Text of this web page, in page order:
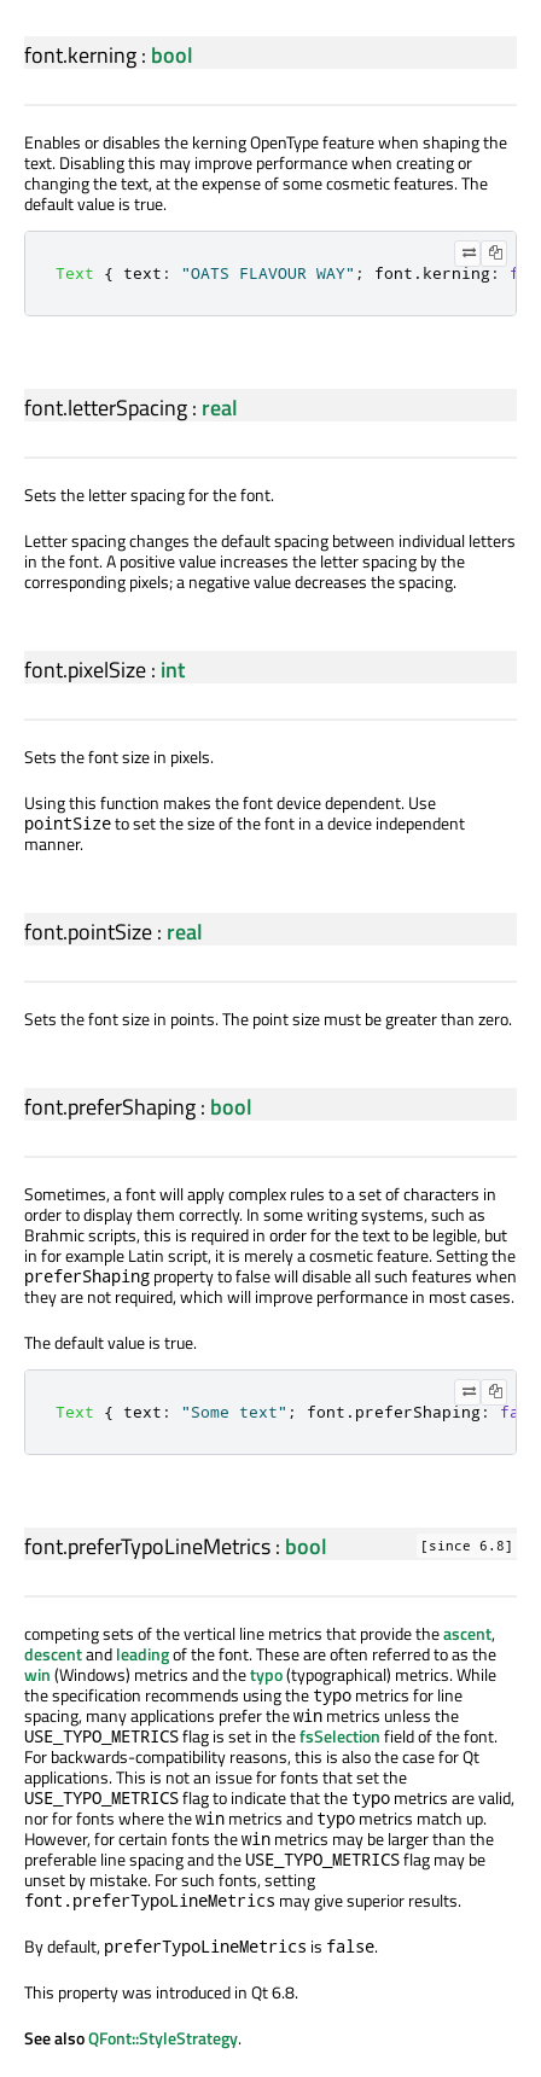
font.kerning: bool
Enables or disables the kerning OpenType feature when shaping the
text. Disabling this may improve performance when creating or
changing the text, at the expense of some cosmetic features. The
default value is true.
Text { text : "OATS FLAVOUR WAY" ; font . kerning:
font.letterSpacing: real
Sets the letter spacing for the font.
Letter spacing changes the default spacing between individual letters
in the font. A positive value increases the letter spacing by the
corresponding pixels; a negative value decreases the spacing.
font.pixelSize: int
Sets the font size in pixels.
Using this function makes the font device dependent. Use
pointSizeto set the size of the font in a device independent
manner.
font.pointSize: real
Sets the font size in points. The point size must be greater than zero.
font.preferShaping: bool
Sometimes, a font will apply complex rules to a set of characters in
order to display them correctly. In some writing systems, such as
Brahmic scripts, this is required in order for the text to be legible, but
in for example Latin script, it is merely a cosmetic feature. Setting the
preferShaping property to false will disable all such features when
they are not required, which will improve performance in most cases.
The default value is true.
Text { text : "Some text" ; font . preferShaping:
font.preferTypoLineMetrics: bool [since 6.8]
competing sets of the vertical line metrics that provide theascent,
descentandleadingof the font. These are often referred to as the
win(Windows) metrics and thetypo(typographical) metrics. While
the specification recommends using the typo metrics for line
spacing, many applications prefer thewin metrics unless the
USE_TYPO_METRICSflag is set in thefsSelectionfield of the font.
For backwards-compatibility reasons, this is also the case for Qt
applications. This is not an issue for fonts that set the
USE_TYPO_METRICSflag to indicate that the typo metrics are valid,
nor for fonts where thewin metrics and typo metrics match up.
However, for certain fonts thewin metrics may be larger than the
preferable line spacing and theUSE_TYPO_METRICSflag may be
unset by mistake. For such fonts, setting
font.preferTypoLineMetrics may give superior results.
By default, preferTypoLineMetrics is false.
This property was introduced in Qt 6.8.
See alsoQFont::StyleStrategy.